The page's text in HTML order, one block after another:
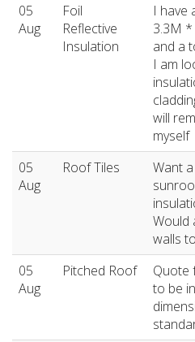
05
Aug
Foil
Reflective
Insulation
I have
3.3M
and a
I am
will
myself
05
Aug
Roof Tiles
Want
Would
walls
05
Aug
Pitched Roof
Quote
to be